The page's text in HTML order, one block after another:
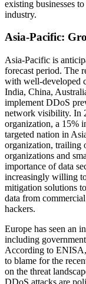
existing businesses
industry.
Asia-Pacific:
Asia-Pacific is
forecast period. The
with well-developed
India, China,
implement DDoS
network visibility. In
organization, a 15%
targeted nation in
organization, trailing
organizations and
importance of data
increasingly willing
mitigation solutions
data from
hackers.
Europe has seen an
including
According to
to blame for the
on the threat
DDoS attacks are